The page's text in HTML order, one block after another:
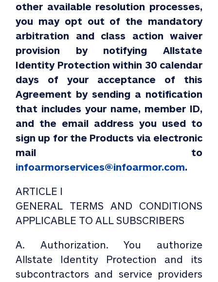
other available resolution processes,
you may opt out of the mandatory
arbitration and class action waiver
provision by notifying Allstate
Identity Protection within 30 calendar
days of your acceptance of this
Agreement by sending a notification
that includes your name, member ID,
and the email address you used to
sign up for the Products via electronic
mail to
infoarmorservices@infoarmor.com.
ARTICLE I
GENERAL TERMS AND CONDITIONS
APPLICABLE TO ALL SUBSCRIBERS
A. Authorization. You authorize
Allstate Identity Protection and its
subcontractors and service providers